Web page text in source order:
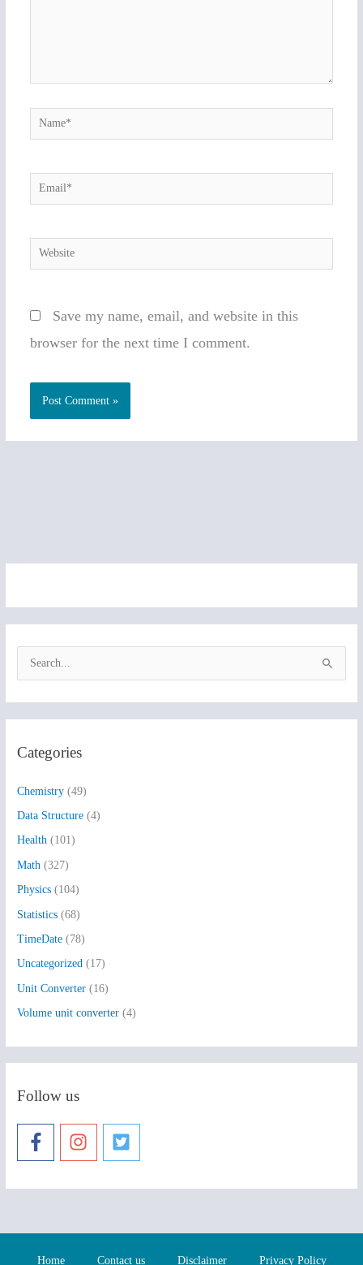
Name*
Email*
Website
Save my name, email, and website in this
browser for the next time I comment.
c
f
o
r
:
Categories
Chemistry (49)
Data Structure (4)
Health (101)
Math (327)
Physics (104)
Statistics (68)
TimeDate (78)
Uncategorized (17)
Unit Converter (16)
Volume unit converter (4)
Follow us
Home Contact us Disclaimer Privacy Policy